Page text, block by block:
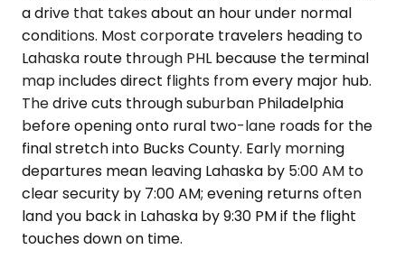
a drive that takes about an hour under normal
conditions. Most corporate travelers heading to
Lahaska route through PHL because the terminal
map includes direct flights from every major hub.
The drive cuts through suburban Philadelphia
before opening onto rural two-lane roads for the
final stretch into Bucks County. Early morning
departures mean leaving Lahaska by 5:00 AM to
clear security by 7:00 AM; evening returns often
land you back in Lahaska by 9:30 PM if the flight
touches down on time.